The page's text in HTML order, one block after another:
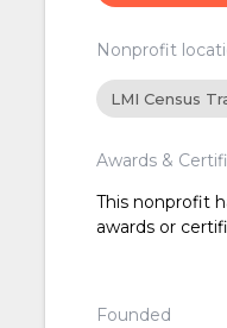
Nonprofit
LMI Census
Awards &
This nonprofit
awards or
Founded